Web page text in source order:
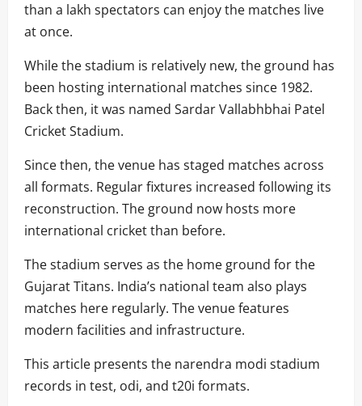
than a lakh spectators can enjoy the matches live
at once.
While the stadium is relatively new, the ground has
been hosting international matches since 1982.
Back then, it was named Sardar Vallabhbhai Patel
Cricket Stadium.
Since then, the venue has staged matches across
all formats. Regular fixtures increased following its
reconstruction. The ground now hosts more
international cricket than before.
The stadium serves as the home ground for the
Gujarat Titans. India’s national team also plays
matches here regularly. The venue features
modern facilities and infrastructure.
This article presents the narendra modi stadium
records in test, odi, and t20i formats.